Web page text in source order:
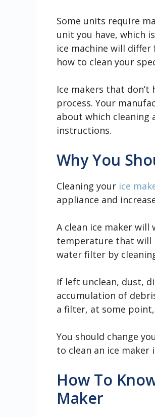
Some units require
unit you have, which
ice machine will
how to clean your
Ice makers that
process. Your
about which cleaning
instructions.
Why You
Cleaning your ice
appliance and
A clean ice maker
temperature that will
water filter by
If left unclean, dust,
accumulation of
a filter, at some
You should change
to clean an ice maker
How To
Maker